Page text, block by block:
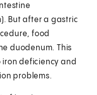
But after a gastric
food
duodenum. This
deficiency and
problems.